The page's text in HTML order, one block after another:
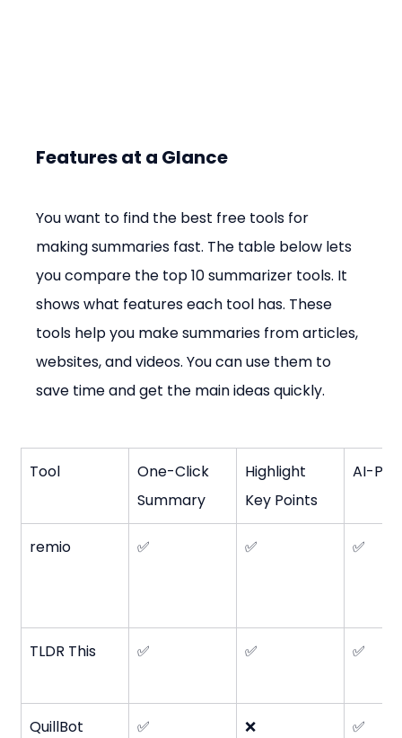
Features at a Glance
You want to find the best free tools for
making summaries fast. The table below lets
you compare the top 10 summarizer tools. It
shows what features each tool has. These
tools help you make summaries from articles,
websites, and videos. You can use them to
save time and get the main ideas quickly.
Tool
One-Click
Summary
Highlight
Key Points
AI-
remio ✅ ✅ ✅
TLDR This ✅ ✅ ✅
QuillBot ✅ ❌ ✅